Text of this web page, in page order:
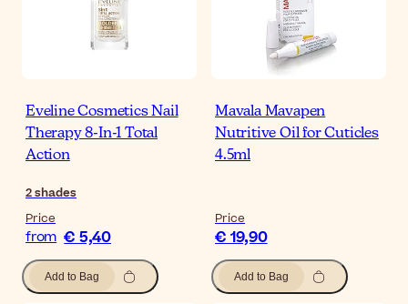
Eveline Cosmetics Nail
Therapy 8-In-1 Total
Action
2shades
Price
from € 5,40
Add to Bag
Mavala Mavapen
Nutritive Oil for Cuticles
4.5ml
Price
€ 19,90
Add to Bag